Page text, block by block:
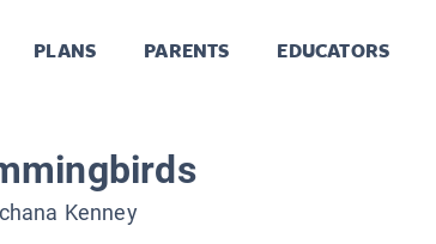
PLANS PARENTS EDUCATORS
Kenney